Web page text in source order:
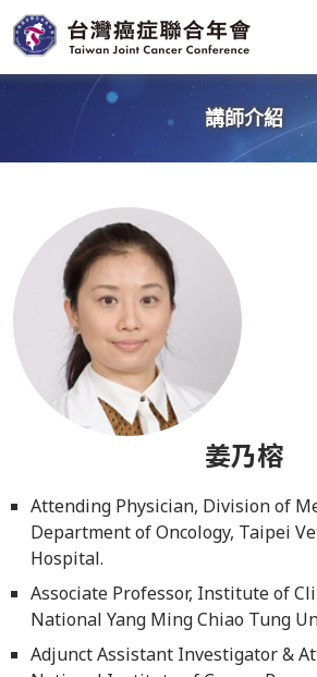
講師介紹
姜乃榕
Attending Physician, Division of
Department of Oncology, Taipei
Hospital.
Associate Professor, Institute of
National Yang Ming Chiao Tung
Adjunct Assistant Investigator &